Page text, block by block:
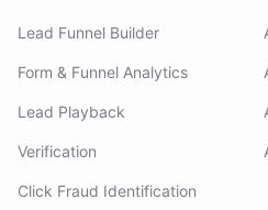
Lead Funnel Builder
Form & Funnel Analytics
Lead Playback
Verification
Click Fraud Identification